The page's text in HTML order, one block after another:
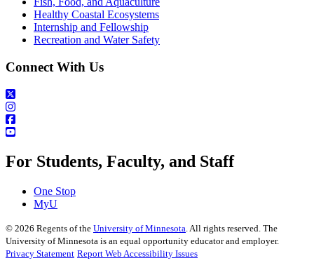
Healthy Coastal Ecosystems
Internship and Fellowship
Recreation and Water Safety
Connect With Us
For Students, Faculty, and Staff
One Stop
MyU
© 2026 Regents of the University of Minnesota. All rights reserved. The
University of Minnesota is an equal opportunity educator and employer.
Privacy Statement Report Web Accessibility Issues